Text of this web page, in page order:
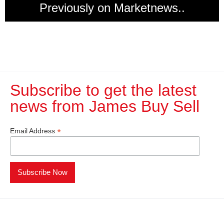
Previously on Marketnews..
Subscribe to get the latest
news from James Buy Sell​
Email Address *